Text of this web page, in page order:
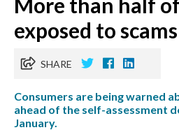
exposed to scams
SHARE
Consumers are being warned
ahead of the self-assessment
January.